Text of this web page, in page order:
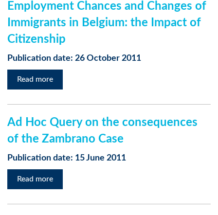
Employment Chances and Changes of
Immigrants in Belgium: the Impact of
Citizenship
Publication date: 26 October 2011
Read more
Ad Hoc Query on the consequences
of the Zambrano Case
Publication date: 15 June 2011
Read more